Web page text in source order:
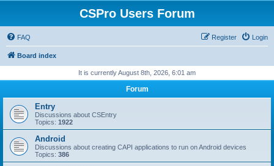
CSPro Users Forum
FAQ Login
Register
Board index
It is currently August 8th, 2026, 6:01 am
Forum
Entry
Discussions about CSEntry
Topics: 1922
Android
Discussions about creating CAPI applications to run on Android devices
Topics: 386